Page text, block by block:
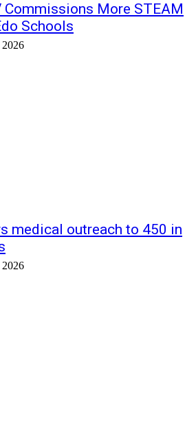
Commissions More STEAM
Schools
medical outreach to 450 in